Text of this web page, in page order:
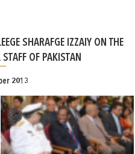
SHARAFGE IZZAIY ON THE
OF PAKISTAN
2013